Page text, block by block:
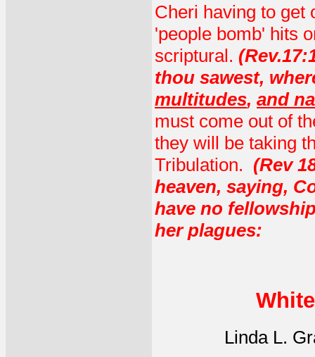
Cheri having to get
'people bomb' hits
scriptural.
thou sawest,
multitudes, and
must come out of
they will be taking
Tribulation. (Rev
heaven, saying,
have no
her plagues:
Linda L.